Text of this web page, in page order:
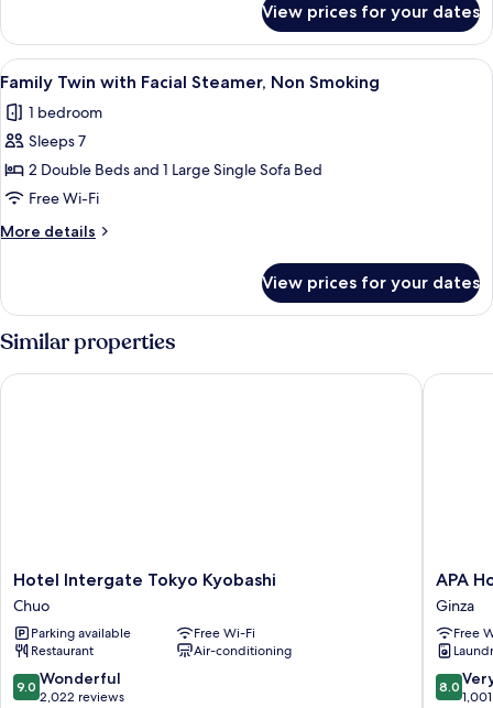
beauty
device,
Non
smoking
Double
Room
with
beauty
device,
smoking
View prices for your dates
View
all
photos
for
Family
Twin
with
Facial
Non
Smoking
A hotel room with two beds, a desk,
11
Family Twin with Facial Steamer, Non Smoking
1 bedroom
Sleeps 7
2 Double Beds and 1 Large Single Sofa Bed
Free Wi-Fi
More details
More
Twin
with
Facial
Steamer,
Non
View prices for your dates
Similar properties
Hotel
Intergate
Tokyo
Kyobashi
Chuo
Hotel Intergate Tokyo Kyobashi
Chuo
Parking available
Free Wi-Fi
Restaurant
Air-conditioning
9.0
out
9.0 Wonderful
2,022 reviews
Hotel Intergate Tokyo Kyobashi
APA
Hotel
Ginza
Minami
Ginza
APA
Ginza
Free
8.0
out
8.0
APA